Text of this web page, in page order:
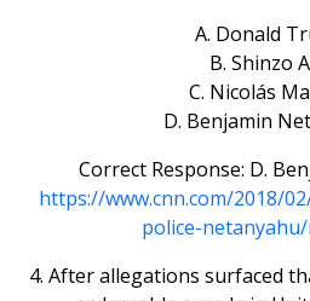
A. Donald
B. Shinzo
C. Nicolás
D. Benjamin
Correct Response: D.
https://www.cnn.com/2018/
police-
4. After allegations surfaced